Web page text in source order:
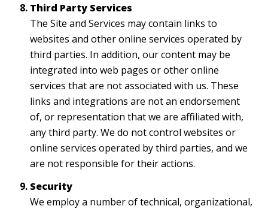
Third Party Services
The Site and Services may contain links to
websites and other online services operated by
third parties. In addition, our content may be
integrated into web pages or other online
services that are not associated with us. These
links and integrations are not an endorsement
of, or representation that we are affiliated with,
any third party. We do not control websites or
online services operated by third parties, and we
are not responsible for their actions.
Security
We employ a number of technical, organizational,